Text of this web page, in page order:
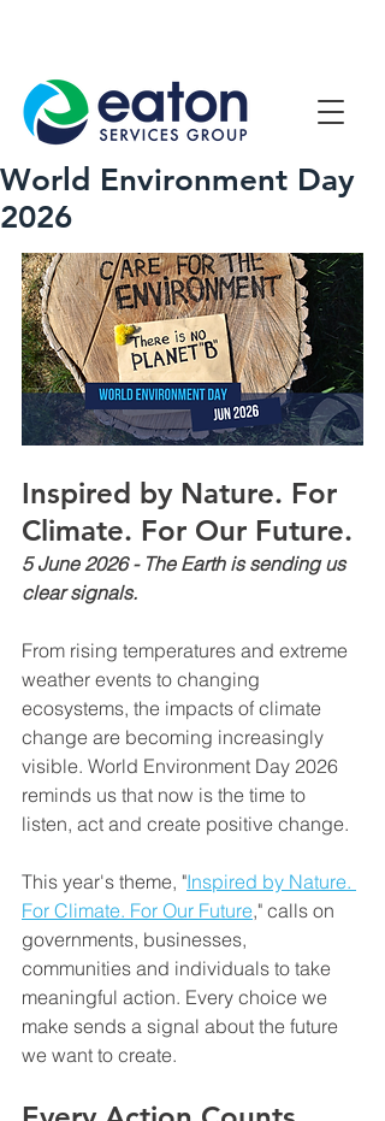
World Environment Day
2026
Inspired by Nature. For
Climate. For Our Future.
5 June 2026 - The Earth is sending us
clear signals.
From rising temperatures and extreme
weather events to changing
ecosystems, the impacts of climate
change are becoming increasingly
visible. World Environment Day 2026
reminds us that now is the time to
listen, act and create positive change.
This year's theme, "Inspired by Nature.
For Climate. For Our Future," calls on
governments, businesses,
communities and individuals to take
meaningful action. Every choice we
make sends a signal about the future
we want to create.